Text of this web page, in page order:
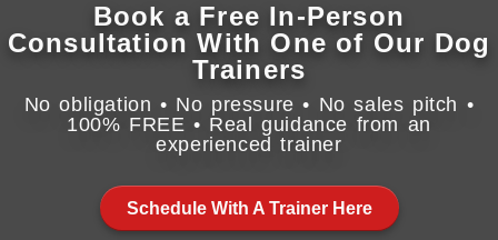
Book a Free In-Person
Consultation With One of Our Dog
Trainers
No obligation • No pressure • No sales pitch •
100% FREE • Real guidance from an
experienced trainer
Schedule With A Trainer Here